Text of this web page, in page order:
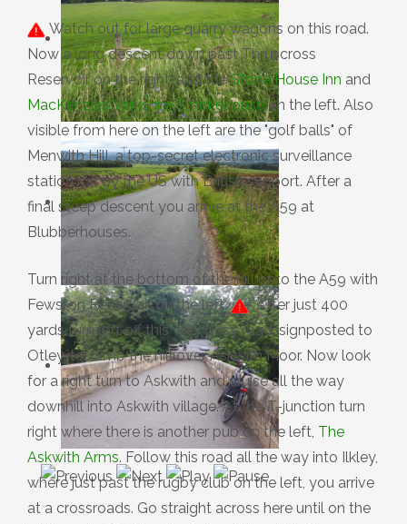
Watch out for large quarry wagons on this road.
Now a long descent down past Thruscross
Reservoir on the right, and theStone House Inn and
MacKenzies Yorkshire Smokehouseon the left. Also
visible from here on the left are the "golf balls" of
Menwith Hill, a top-secret electronic surveillance
station run by the US with British support. After a
final steep descent you arrive at the A59 at
Blubberhouses.
Turn right at the bottom of the hill onto the A59 with
Fewston Reservoir on the left.
After just 400
yards turn left off this very busy road, signposted to
Otley, to climb the hill over Askwith Moor. Now look
for a right turn to Askwith and cruise all the way
downhill into Askwith village. At the T-junction turn
right where there is another pub on the left, The
Askwith Arms. Follow this road all the way into Ilkley,
where just past the rugby club on the left, you arrive
at a crossroads. Go straight across here until on the